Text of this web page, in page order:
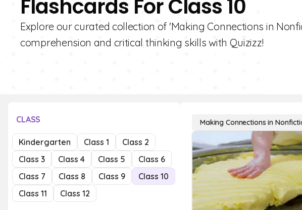
Flashcards For Class 10
Explore our curated collection of 'Making Connections in
comprehension and critical thinking skills with Quizizz!
CLASS
Kindergarten Class 1
Class 2
Class 3
Class 4 Class 5
Class 6
Class 7
Class 8 Class 9
Class 10
Class 11
Class 12
Making Connections in